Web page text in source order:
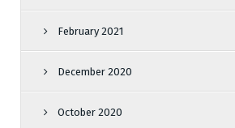
February 2021
December 2020
October 2020